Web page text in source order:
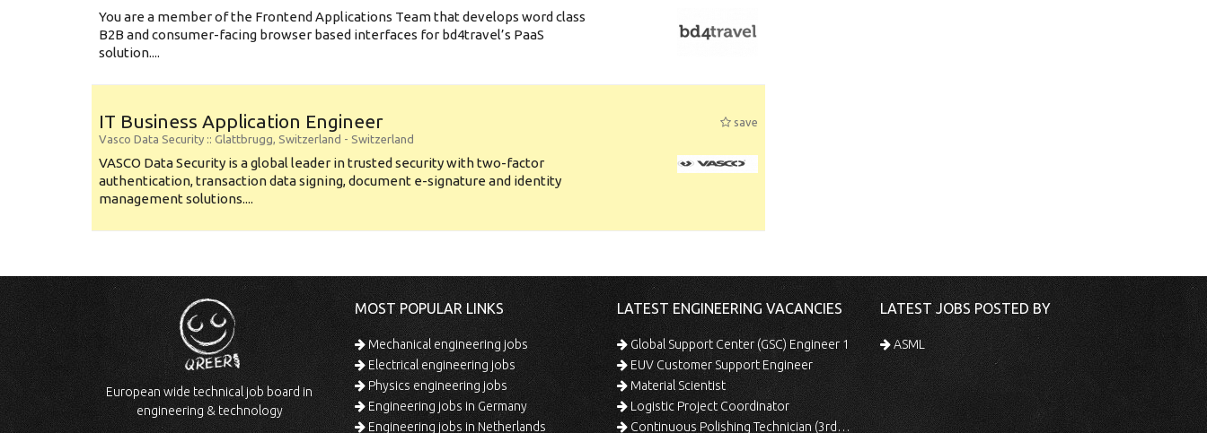
You are a member of the Frontend Applications Team that develops word class
B2B and consumer-facing browser based interfaces for bd4travel’s PaaS
solution....
IT Business Application Engineer
save
Vasco Data Security :: Glattbrugg, Switzerland - Switzerland
VASCO Data Security is a global leader in trusted security with two-factor
authentication, transaction data signing, document e-signature and identity
management solutions....
European wide technical job board in
engineering & technology
MOST POPULAR LINKS
Mechanical engineering jobs
Electrical engineering jobs
Physics engineering jobs
Engineering jobs in Germany
Engineering jobs in Netherlands
LATEST ENGINEERING VACANCIES
Global Support Center (GSC) Engineer 1
EUV Customer Support Engineer
Material Scientist
Logistic Project Coordinator
Continuous Polishing Technician (3rd Shift)
LATEST JOBS POSTED BY
ASML